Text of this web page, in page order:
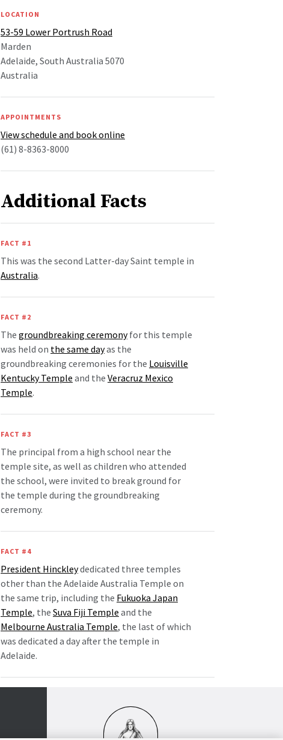
LOCATION
53-59 Lower Portrush Road
Marden
Adelaide, South Australia 5070
Australia
APPOINTMENTS
View schedule and book online
(61) 8-8363-8000
Additional Facts
FACT #1
This was the second Latter-day Saint temple in
Australia.
FACT #2
The groundbreaking ceremonyfor this temple
was held on the same dayas the
groundbreaking ceremonies for the Louisville
Kentucky Temple and the Veracruz Mexico
Temple.
FACT #3
The principal from a high school near the
temple site, as well as children who attended
the school, were invited to break ground for
the temple during the groundbreaking
ceremony.
FACT #4
President Hinckleydedicated three temples
other than the Adelaide Australia Temple on
the same trip, including the Fukuoka Japan
Temple, the Suva Fiji Temple and the
Melbourne Australia Temple, the last of which
was dedicated a day after the temple in
Adelaide.